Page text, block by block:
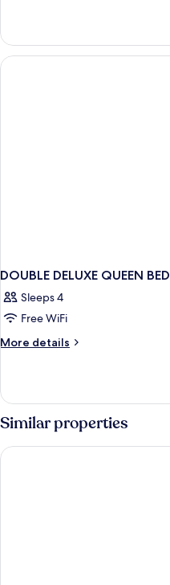
DELUXE
DOUBLE DELUXE QUEEN BED
Sleeps 4
Free WiFi
More details
More
DELUXE
QUEEN
BED
Similar properties
Toyoko Inn Seoul Gangnam